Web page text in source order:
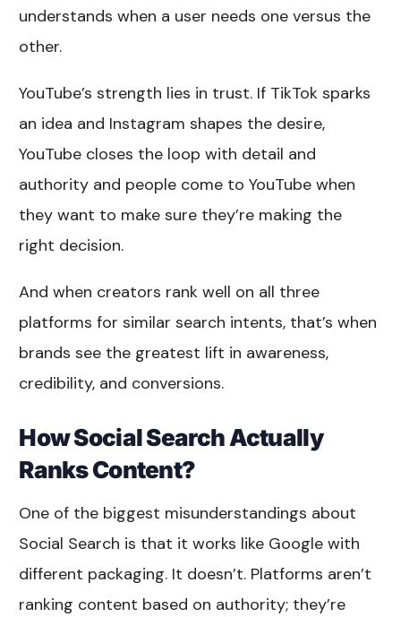
understands when a user needs one versus the
other.
YouTube’s strength lies in trust. If TikTok sparks
an idea and Instagram shapes the desire,
YouTube closes the loop with detail and
authority and people come to YouTube when
they want to make sure they’re making the
right decision.
And when creators rank well on all three
platforms for similar search intents, that’s when
brands see the greatest lift in awareness,
credibility, and conversions.
How Social Search Actually
Ranks Content?
One of the biggest misunderstandings about
Social Search is that it works like Google with
different packaging. It doesn’t. Platforms aren’t
ranking content based on authority; they’re